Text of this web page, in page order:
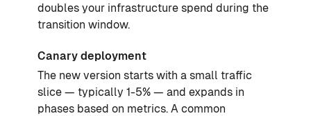
doubles your infrastructure spend during the
transition window.
Canary deployment
The new version starts with a small traffic
slice — typically 1-5% — and expands in
phases based on metrics. A common